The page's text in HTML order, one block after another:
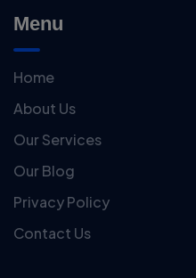
Menu
Home
About Us
Our Services
Our Blog
Privacy Policy
Contact Us